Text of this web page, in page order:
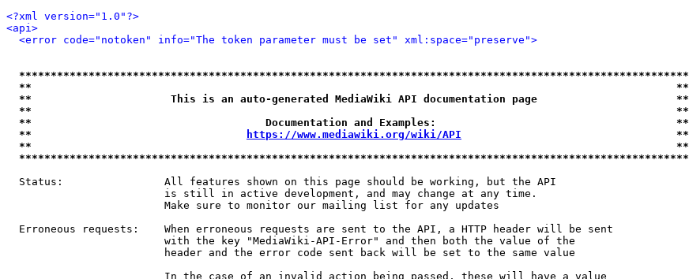
<?xml version="1.0"?>
<api>
<error code="notoken" info="The token parameter must be set" xml:space="preserve">
**********************************************************************************************************
**                                                                                                      **
**                      This is an auto-generated MediaWiki API documentation page                      **
**                                                                                                      **
**                                     Documentation and Examples:                                      **
**
https://www.mediawiki.org/wiki/API
                                  **
**                                                                                                      **
**********************************************************************************************************
  Status:                All features shown on this page should be working, but the API
                         is still in active development, and may change at any time.
                         Make sure to monitor our mailing list for any updates
  Erroneous requests:    When erroneous requests are sent to the API, a HTTP header will be sent
                         with the key "MediaWiki-API-Error" and then both the value of the
                         header and the error code sent back will be set to the same value
                         In the case of an invalid action being passed, these will have a value